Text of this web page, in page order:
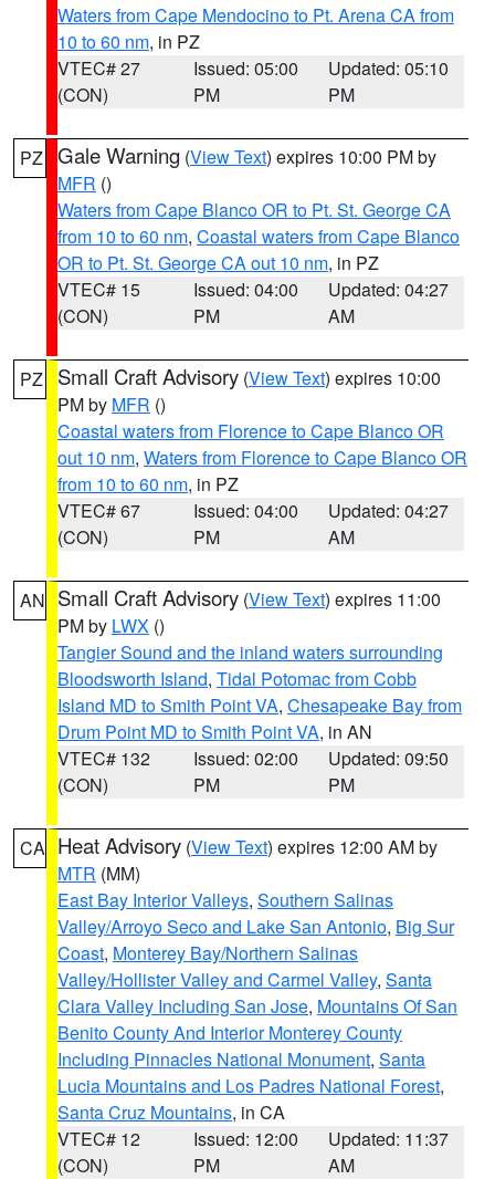
Waters from Cape Mendocino to Pt. Arena CA from
10 to 60 nm, in PZ
VTEC# 27
(CON)
Issued: 05:00
PM
Updated: 05:10
PM
PZ Gale Warning (View Text) expires 10:00 PM by
MFR ()
Waters from Cape Blanco OR to Pt. St. George CA
from 10 to 60 nm, Coastal waters from Cape Blanco
OR to Pt. St. George CA out 10 nm, in PZ
VTEC# 15
(CON)
Issued: 04:00
PM
Updated: 04:27
AM
PZ Small Craft Advisory (View Text) expires 10:00
PM by MFR ()
Coastal waters from Florence to Cape Blanco OR
out 10 nm, Waters from Florence to Cape Blanco OR
from 10 to 60 nm, in PZ
VTEC# 67
(CON)
Issued: 04:00
PM
Updated: 04:27
AM
AN Small Craft Advisory (View Text) expires 11:00
PM by LWX ()
Tangier Sound and the inland waters surrounding
Bloodsworth Island, Tidal Potomac from Cobb
Island MD to Smith Point VA, Chesapeake Bay from
Drum Point MD to Smith Point VA, in AN
VTEC# 132
(CON)
Issued: 02:00
PM
Updated: 09:50
PM
CA Heat Advisory (View Text) expires 12:00 AM by
MTR (MM)
East Bay Interior Valleys, Southern Salinas
Valley/Arroyo Seco and Lake San Antonio, Big Sur
Coast, Monterey Bay/Northern Salinas
Valley/Hollister Valley and Carmel Valley, Santa
Clara Valley Including San Jose, Mountains Of San
Benito County And Interior Monterey County
Including Pinnacles National Monument, Santa
Lucia Mountains and Los Padres National Forest,
Santa Cruz Mountains, in CA
VTEC# 12
(CON)
Issued: 12:00
PM
Updated: 11:37
AM